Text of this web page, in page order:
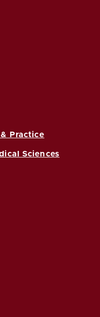
Practice
Sciences